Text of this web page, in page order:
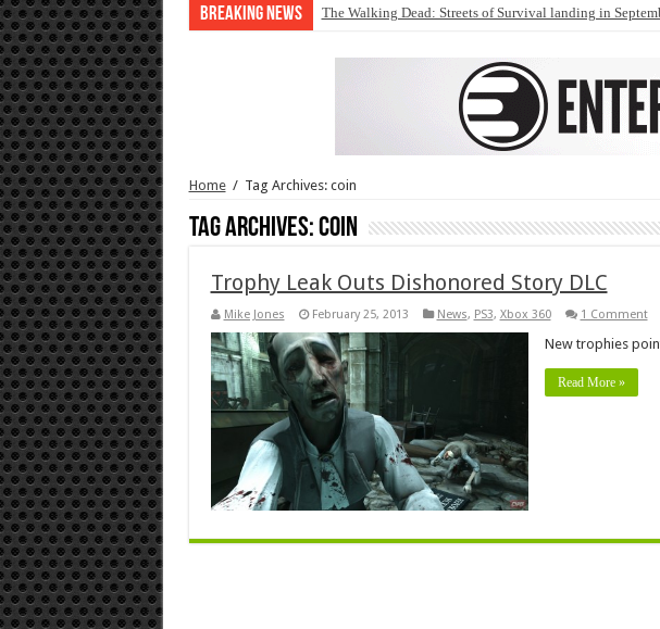
Breaking News The Walking Dead: Streets of Survival landing in
Home / Tag Archives: coin
Tag Archives:coin
Trophy Leak Outs Dishonored Story DLC
Mike Jones February 25, 2013 News, PS3, Xbox 360 1 Comment
New trophies
Read More »